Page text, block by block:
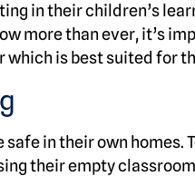
in their children’s
more than ever, it’s
is best suited for
in their own
their empty